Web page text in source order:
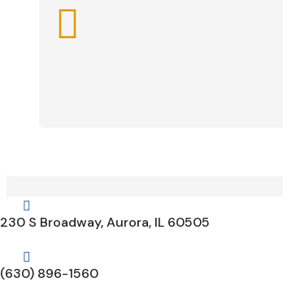


230 S Broadway, Aurora, IL 60505

(630) 896-1560